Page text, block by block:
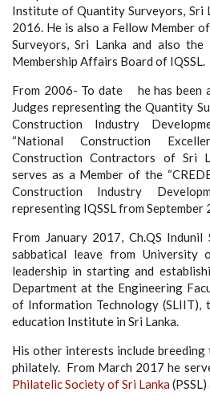
Institute of Quantity Surveyors, Sri
2016. He is also a Fellow Member
Surveyors, Sri Lanka and also
Membership Affairs Board of IQSSL.
From 2006- To date he has been
Judges representing the Quantity
Construction Industry
“National Construction
Construction Contractors of Sri
serves as a Member of the
Construction Industry
representing IQSSL from September
From January 2017, Ch.QS
sabbatical leave from
leadership in starting and
Department at the Engineering
of Information Technology (SLIIT),
education Institute in Sri Lanka.
His other interests include breeding
philately. From March 2017 he
Philatelic Society of Sri Lanka